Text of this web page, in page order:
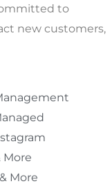
to
new customers,
More
More